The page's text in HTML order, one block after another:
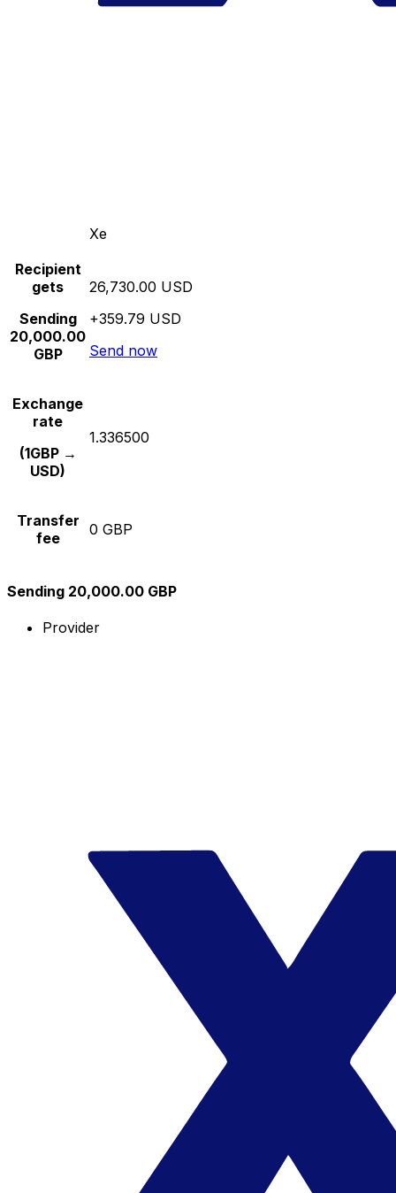
Xe
Recipient
gets
Sending
20,000.00
GBP
26,730.00 USD
+359.79 USD
Send now
Exchange
rate
(1GBP →
USD)
1.336500
Transfer
fee
0 GBP
Sending 20,000.00 GBP
Provider